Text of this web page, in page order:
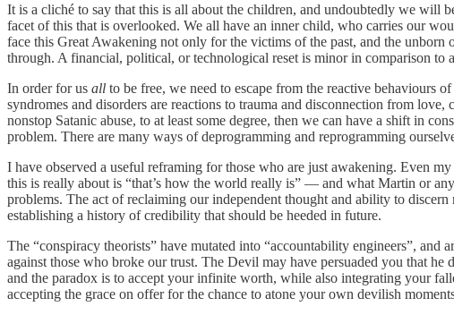
It is a cliché to say that this is all about the children, and undoubtedly we will
facet of this that is overlooked. We all have an inner child, who carries our
face this Great Awakening not only for the victims of the past, and the
through. A financial, political, or technological reset is minor in comparison to
In order for us all to be free, we need to escape from the reactive behaviours
syndromes and disorders are reactions to trauma and disconnection from
nonstop Satanic abuse, to at least some degree, then we can have a shift in
problem. There are many ways of deprogramming and reprogramming
I have observed a useful reframing for those who are just awakening. Even
this is really about is “that’s how the world really is” — and what Martin or
problems. The act of reclaiming our independent thought and ability to
establishing a history of credibility that should be heeded in future.
The “conspiracy theorists” have mutated into “accountability engineers”,
against those who broke our trust. The Devil may have persuaded you that
and the paradox is to accept your infinite worth, while also integrating your
accepting the grace on offer for the chance to atone your own devilish